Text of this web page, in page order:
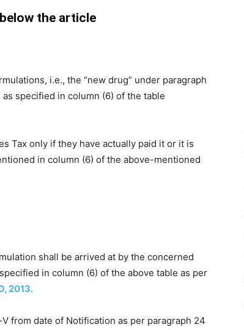
the article
i.e., the “new drug” under paragraph
specified in column (6) of the table
Tax only if they have actually paid it or it is
in column (6) of the above-mentioned
shall be arrived at by the concerned
in column (6) of the above table as per
2013.
from date of Notification as per paragraph 24